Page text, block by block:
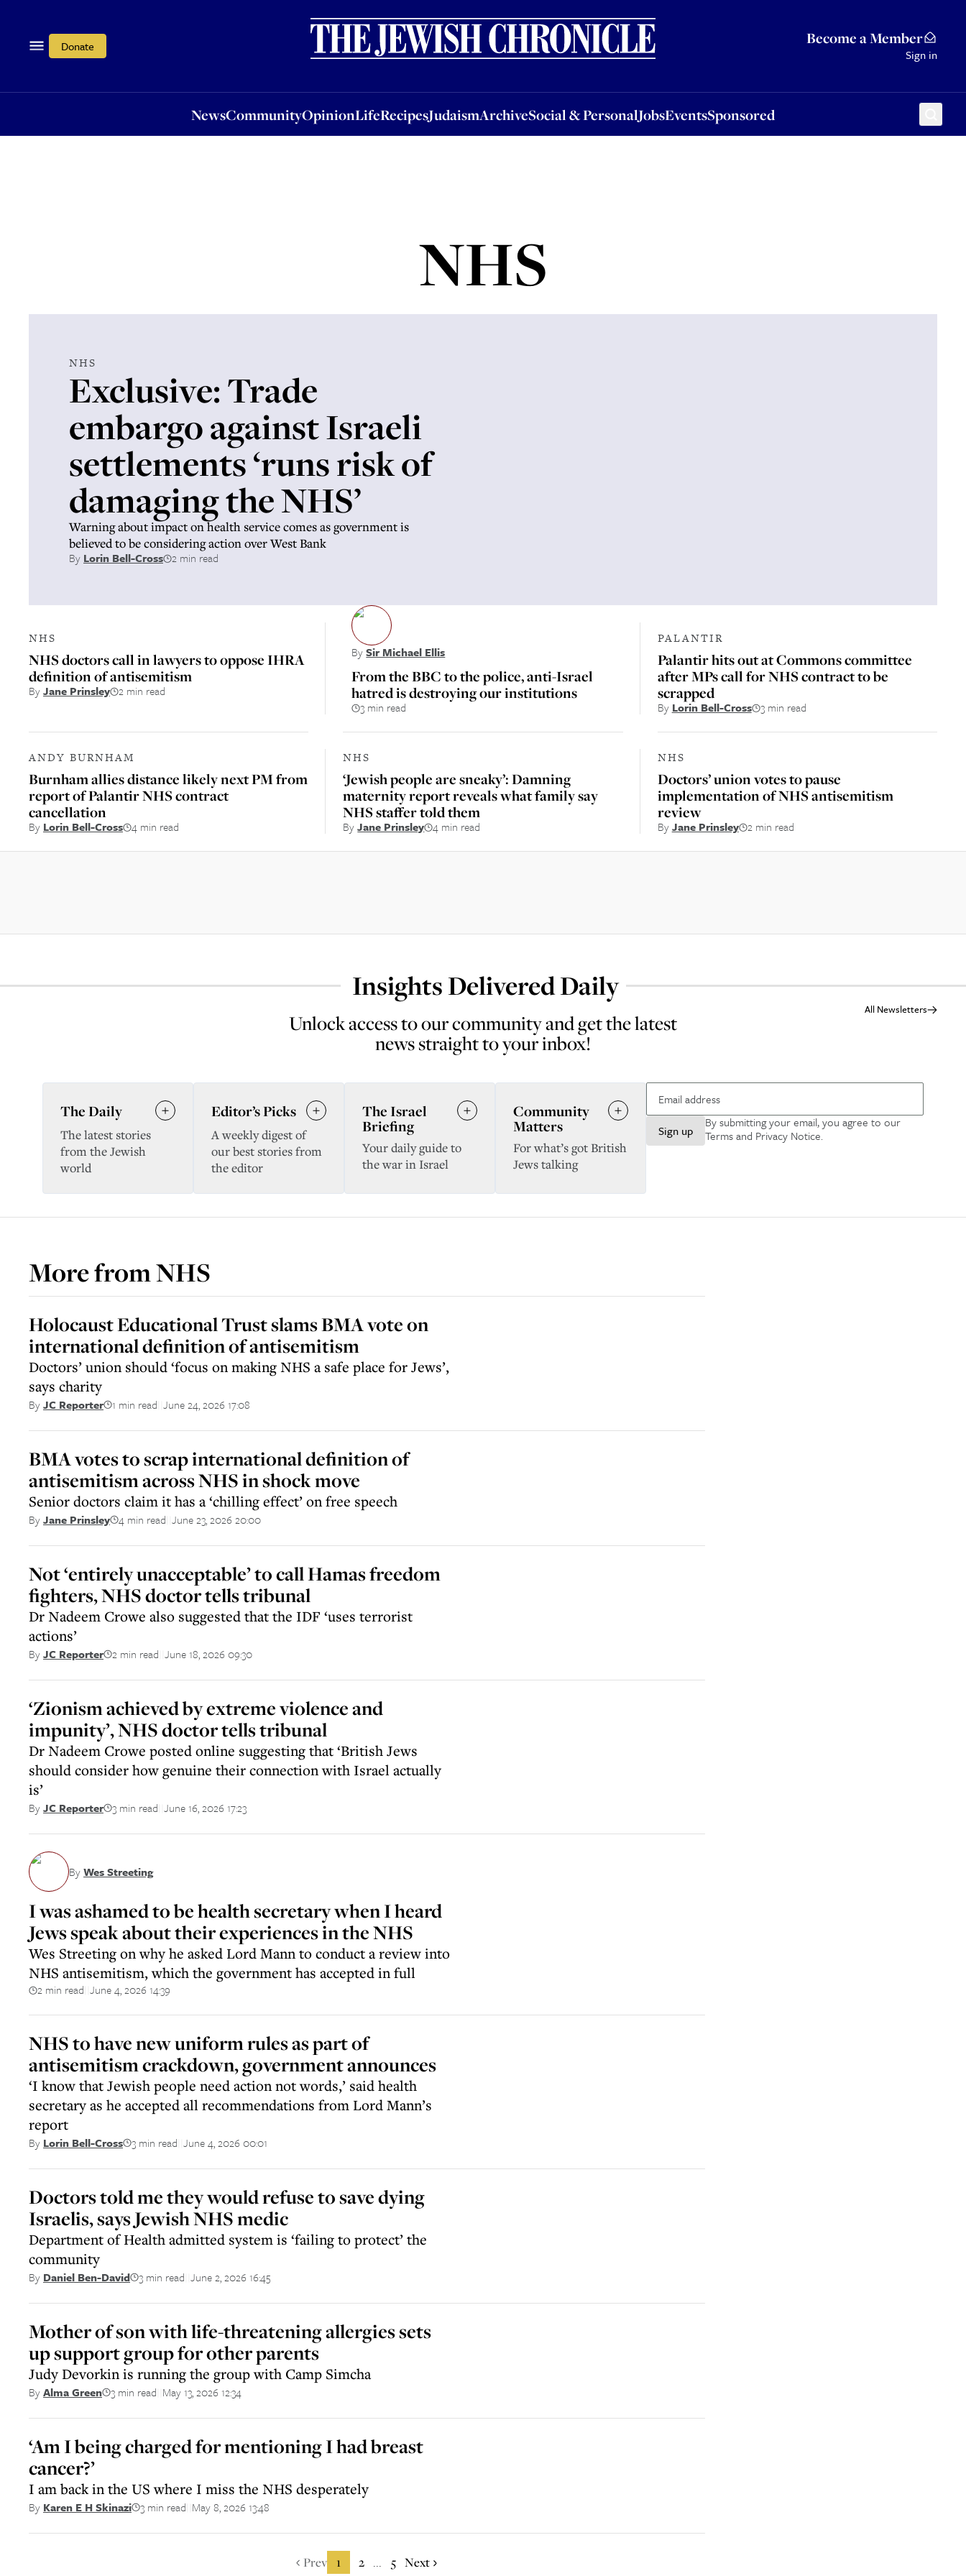
Donate Become a Member
Sign in
NewsCommunityOpinionLifeRecipesJudaismArchiveSocial & PersonalJobsEventsSponsored
OpinionLifeRecipesJudaismArchiveSocial & PersonalJobsEventsSponsored
NHS
NHS
Exclusive: Trade
embargo against Israeli
settlements ‘runs risk of
damaging the NHS’
Warning about impact on health service comes as government is
believed to be considering action over West Bank
By Lorin Bell-Cross 2 min read
NHS
NHS doctors call in lawyers to oppose IHRA
definition of antisemitism
ByJane Prinsley 2 min read
BySir Michael Ellis
From the BBC to the police, anti-Israel
hatred is destroying our institutions
3 min read
PALANTIR
Palantir hits out at Commons committee
after MPs call for NHS contract to be
scrapped
By Lorin Bell-Cross 3 min read
ANDY BURNHAM
Burnham allies distance likely next PM from
report of Palantir NHS contract
cancellation
By Lorin Bell-Cross 4 min read
NHS
‘Jewish people are sneaky’: Damning
maternity report reveals what family say
NHS staffer told them
ByJane Prinsley 4 min read
NHS
Doctors’ union votes to pause
implementation of NHS antisemitism
review
ByJane Prinsley 2 min read
Insights Delivered Daily
Unlock access to our community and get the latest
news straight to your inbox!
All Newsletters
Sign up
By submitting your email, you agree to our
Terms and Privacy Notice.
The Daily
The latest stories
from the Jewish
world
Editor’s Picks
A weekly digest of
our best stories from
the editor
The Israel
Briefing
Your daily guide to
the war in Israel
Community
Matters
For what’s got British
Jews talking
More fromNHS
Holocaust Educational Trust slams BMA vote on
international definition of antisemitism
Doctors’ union should ‘focus on making NHS a safe place for Jews’,
says charity
ByJC Reporter 1 min read June 24, 2026 17:08
BMA votes to scrap international definition of
antisemitism across NHS in shock move
Senior doctors claim it has a ‘chilling effect’ on free speech
ByJane Prinsley 4 min read June 23, 2026 20:00
Not ‘entirely unacceptable’ to call Hamas freedom
fighters, NHS doctor tells tribunal
Dr Nadeem Crowe also suggested that the IDF ‘uses terrorist
actions’
ByJC Reporter 2 min read June 18, 2026 09:30
‘Zionism achieved by extreme violence and
impunity’, NHS doctor tells tribunal
Dr Nadeem Crowe posted online suggesting that ‘British Jews
should consider how genuine their connection with Israel actually
is’
ByJC Reporter 3 min read June 16, 2026 17:23
ByWes Streeting
I was ashamed to be health secretary when I heard
Jews speak about their experiences in the NHS
Wes Streeting on why he asked Lord Mann to conduct a review into
NHS antisemitism, which the government has accepted in full
2 min read June 4, 2026 14:39
NHS to have new uniform rules as part of
antisemitism crackdown, government announces
‘I know that Jewish people need action not words,’ said health
secretary as he accepted all recommendations from Lord Mann’s
report
By Lorin Bell-Cross 3 min read June 4, 2026 00:01
Doctors told me they would refuse to save dying
Israelis, says Jewish NHS medic
Department of Health admitted system is ‘failing to protect’ the
community
By Daniel Ben-David 3 min read June 2, 2026 16:45
Mother of son with life-threatening allergies sets
up support group for other parents
Judy Devorkin is running the group with Camp Simcha
ByAlma Green 3 min read May 13, 2026 12:34
‘Am I being charged for mentioning I had breast
cancer?’
I am back in the US where I miss the NHS desperately
By Karen E H Skinazi 3 min read May 8, 2026 13:48
Prev 1 2 ... 5 Next